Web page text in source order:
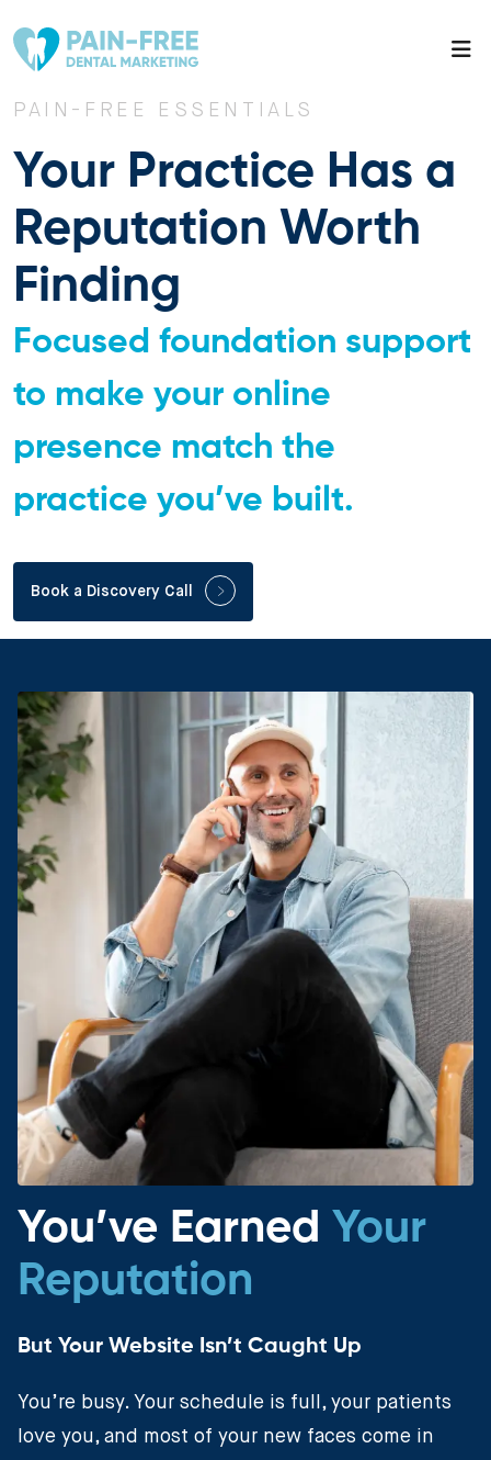
PAIN-FREE ESSENTIALS
Your Practice Has a
Reputation Worth
Finding
Focused foundation support
to make your online
presence match the
practice you’ve built.
Book a Discovery Call
You’ve Earned Your
Reputation
But Your Website Isn’t Caught Up
You’re busy. Your schedule is full, your patients
love you, and most of your new faces come in